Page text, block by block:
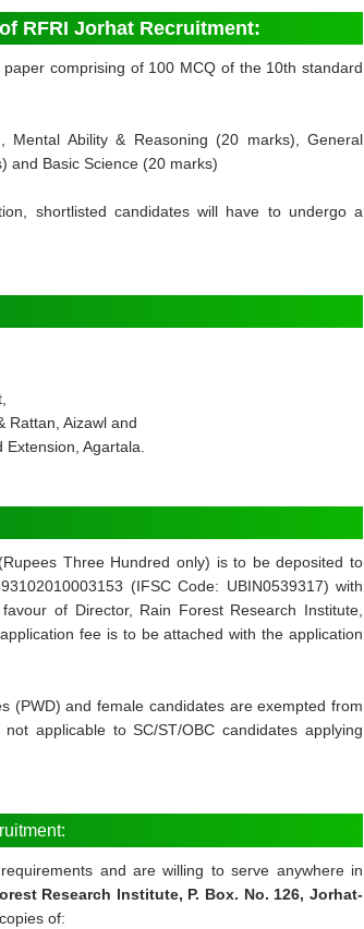
RFRI Jorhat Recruitment:
comprising of 100 MCQ of the 10th standard
Mental Ability & Reasoning (20 marks), General
and Basic Science (20 marks)
shortlisted candidates will have to undergo a
Rattan, Aizawl and
Agartala.
(Rupees Three Hundred only) is to be deposited to
(IFSC Code: UBIN0539317) with
of Director, Rain Forest Research Institute,
fee is to be attached with the application
(PWD) and female candidates are exempted from
applicable to SC/ST/OBC candidates applying
and are willing to serve anywhere in
Research Institute, P. Box. No. 126, Jorhat-
of: